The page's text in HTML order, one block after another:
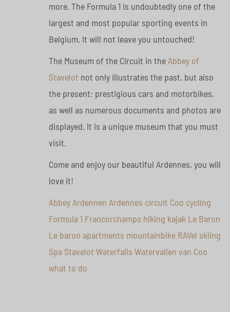
more. The Formula 1 is undoubtedly one of the
largest and most popular sporting events in
Belgium. It will not leave you untouched!
The Museum of the Circuit in the Abbey of
Stavelot not only illustrates the past, but also
the present: prestigious cars and motorbikes,
as well as numerous documents and photos are
displayed. It is a unique museum that you must
visit.
Come and enjoy our beautiful Ardennes, you will
love it!
Abbey Ardennen Ardennes circuit Coo cycling
Formula 1 Francorchamps hiking kajak Le Baron
Le baron apartments mountainbike RAVel skiing
Spa Stavelot Waterfalls Watervallen van Coo
what to do